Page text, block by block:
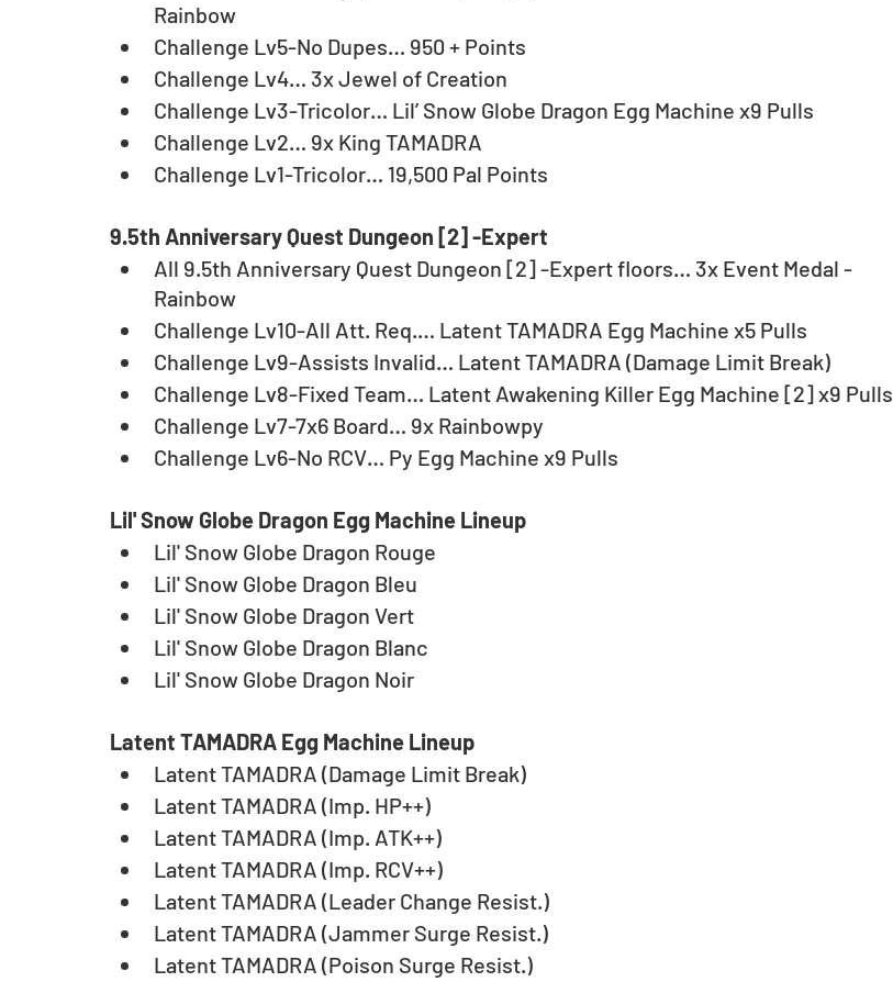
Rainbow
Challenge Lv5-No Dupes… 950 + Points
Challenge Lv4… 3x Jewel of Creation
Challenge Lv3-Tricolor… Lil’ Snow Globe Dragon Egg Machine x9 Pulls
Challenge Lv2… 9x King TAMADRA
Challenge Lv1-Tricolor… 19,500 Pal Points
9.5th Anniversary Quest Dungeon [2] -Expert
All 9.5th Anniversary Quest Dungeon [2] -Expert floors… 3x Event Medal -
Rainbow
Challenge Lv10-All Att. Req.… Latent TAMADRA Egg Machine x5 Pulls
Challenge Lv9-Assists Invalid… Latent TAMADRA (Damage Limit Break)
Challenge Lv8-Fixed Team… Latent Awakening Killer Egg Machine [2] x9 Pulls
Challenge Lv7-7x6 Board… 9x Rainbowpy
Challenge Lv6-No RCV… Py Egg Machine x9 Pulls
Lil' Snow Globe Dragon Egg Machine Lineup
Lil' Snow Globe Dragon Rouge
Lil' Snow Globe Dragon Bleu
Lil' Snow Globe Dragon Vert
Lil' Snow Globe Dragon Blanc
Lil' Snow Globe Dragon Noir
Latent TAMADRA Egg Machine Lineup
Latent TAMADRA (Damage Limit Break)
Latent TAMADRA (Imp. HP++)
Latent TAMADRA (Imp. ATK++)
Latent TAMADRA (Imp. RCV++)
Latent TAMADRA (Leader Change Resist.)
Latent TAMADRA (Jammer Surge Resist.)
Latent TAMADRA (Poison Surge Resist.)